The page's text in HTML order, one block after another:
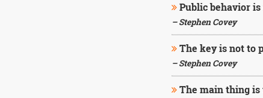
Public behavior
– Stephen Covey
The key is not to
– Stephen Covey
The main thing is